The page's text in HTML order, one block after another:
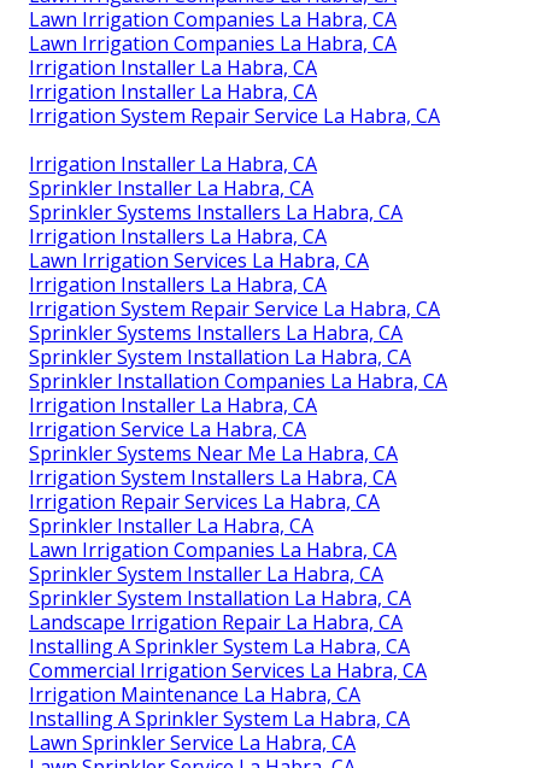
Lawn Irrigation Companies La Habra, CA
Lawn Irrigation Companies La Habra, CA
Irrigation Installer La Habra, CA
Irrigation Installer La Habra, CA
Irrigation System Repair Service La Habra, CA
Irrigation Installer La Habra, CA
Sprinkler Installer La Habra, CA
Sprinkler Systems Installers La Habra, CA
Irrigation Installers La Habra, CA
Lawn Irrigation Services La Habra, CA
Irrigation Installers La Habra, CA
Irrigation System Repair Service La Habra, CA
Sprinkler Systems Installers La Habra, CA
Sprinkler System Installation La Habra, CA
Sprinkler Installation Companies La Habra, CA
Irrigation Installer La Habra, CA
Irrigation Service La Habra, CA
Sprinkler Systems Near Me La Habra, CA
Irrigation System Installers La Habra, CA
Irrigation Repair Services La Habra, CA
Sprinkler Installer La Habra, CA
Lawn Irrigation Companies La Habra, CA
Sprinkler System Installer La Habra, CA
Sprinkler System Installation La Habra, CA
Landscape Irrigation Repair La Habra, CA
Installing A Sprinkler System La Habra, CA
Commercial Irrigation Services La Habra, CA
Irrigation Maintenance La Habra, CA
Installing A Sprinkler System La Habra, CA
Lawn Sprinkler Service La Habra, CA